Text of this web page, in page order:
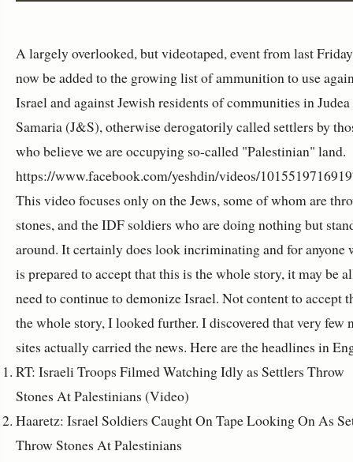
A largely overlooked, but videotaped, event from last
now be added to the growing list of ammunition to use
Israel and against Jewish residents of communities in
Samaria (J&S), otherwise derogatorily called settlers by
who believe we are occupying so-called "Palestinian" land.
https://www.facebook.com/yeshdin/videos/
This video focuses only on the Jews, some of whom are
stones, and the IDF soldiers who are doing nothing but
around. It certainly does look incriminating and for anyone
is prepared to accept that this is the whole story, it may be
need to continue to demonize Israel. Not content to accept
the whole story, I looked further. I discovered that very few
sites actually carried the news. Here are the headlines in
RT: Israeli Troops Filmed Watching Idly as Settlers Throw
Stones At Palestinians (Video)
Haaretz: Israel Soldiers Caught On Tape Looking On As
Throw Stones At Palestinians